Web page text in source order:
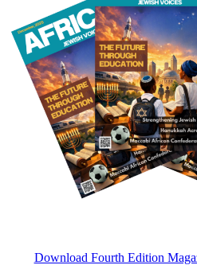
Download Fourth Edition